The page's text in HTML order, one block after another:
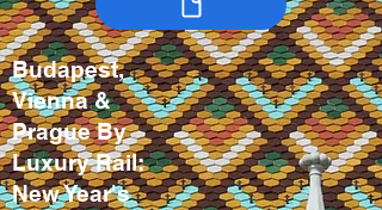
Budapest,
Vienna &
Prague By
Luxury Rail:
New Year's